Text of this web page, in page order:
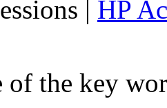
| HP
the key